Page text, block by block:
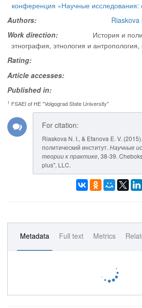
конференция «Научные исследования:
Authors:
Riaskova
Work direction:
История и
этнография, этнология и
Rating:
Article accesses:
Published in:
1 FSAEI of HE "Volgograd State University"
For citation:
Riaskova N. I., & Efanova E. V.
политический институт. Научные
теории к практике, 38-39.
plus", LLC.
Metadata Full text Metrics